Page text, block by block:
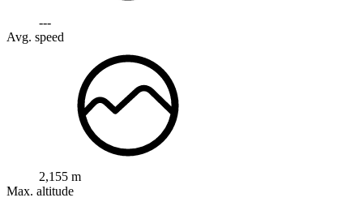
---
Avg. speed
2,155 m
Max. altitude